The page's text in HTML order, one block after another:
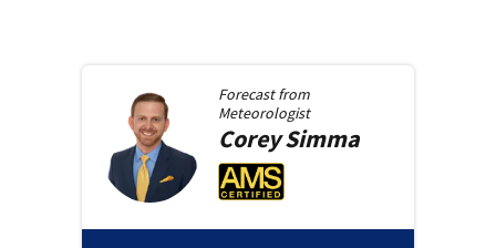
Forecast from
Meteorologist
CoreySimma